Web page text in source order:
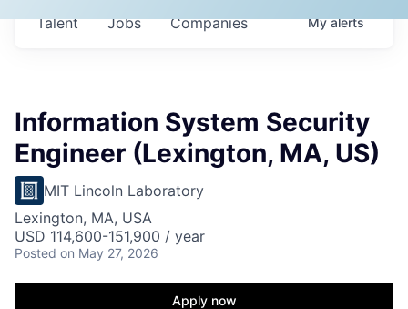
Jobs Companies
Talent Myalerts
Information System Security
Engineer (Lexington, MA, US)
MIT Lincoln Laboratory
Lexington, MA, USA
USD 114,600-151,900 / year
Posted on May 27, 2026
Apply now